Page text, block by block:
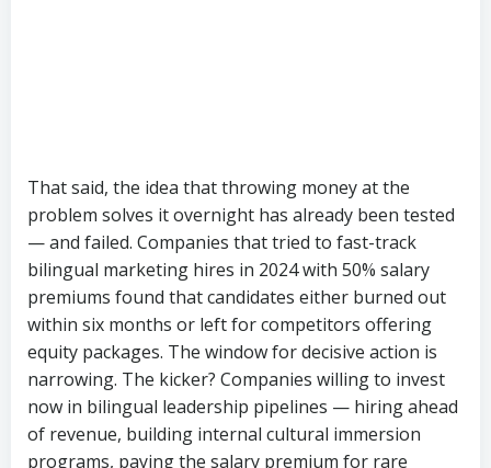
advantage in social commerce execution, SunTzu
Recruitment estimates. The rest will find themselves
scrambling for third-tier candidates as the market
tightens further. In an arena where speed of
execution is the only durable moat, the inability to
hire the people who can actually execute may prove
the most Chinese of paradoxes: a growth engine
built for global scale, stalled by a shortage of the
very talent it created.